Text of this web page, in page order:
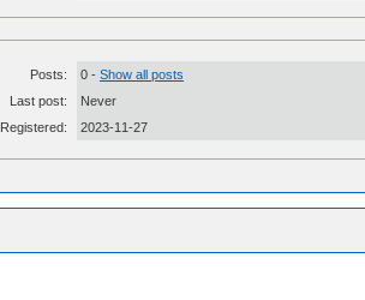
Posts: 0 - Show all posts
Last post:
Never
Registered:
2023-11-27